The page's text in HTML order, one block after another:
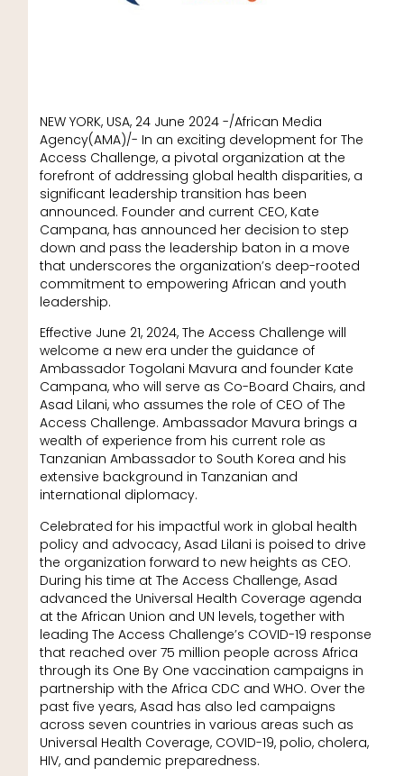
NEW YORK, USA, 24 June 2024 -/African Media
Agency(AMA)/- In an exciting development for The
Access Challenge, a pivotal organization at the
forefront of addressing global health disparities, a
significant leadership transition has been
announced. Founder and current CEO, Kate
Campana, has announced her decision to step
down and pass the leadership baton in a move
that underscores the organization’s deep-rooted
commitment to empowering African and youth
leadership.
Effective June 21, 2024, The Access Challenge will
welcome a new era under the guidance of
Ambassador Togolani Mavura and founder Kate
Campana, who will serve as Co-Board Chairs, and
Asad Lilani, who assumes the role of CEO of The
Access Challenge. Ambassador Mavura brings a
wealth of experience from his current role as
Tanzanian Ambassador to South Korea and his
extensive background in Tanzanian and
international diplomacy.
Celebrated for his impactful work in global health
policy and advocacy, Asad Lilani is poised to drive
the organization forward to new heights as CEO.
During his time at The Access Challenge, Asad
advanced the Universal Health Coverage agenda
at the African Union and UN levels, together with
leading The Access Challenge’s COVID-19 response
that reached over 75 million people across Africa
through its One By One vaccination campaigns in
partnership with the Africa CDC and WHO. Over the
past five years, Asad has also led campaigns
across seven countries in various areas such as
Universal Health Coverage, COVID-19, polio, cholera,
HIV, and pandemic preparedness.